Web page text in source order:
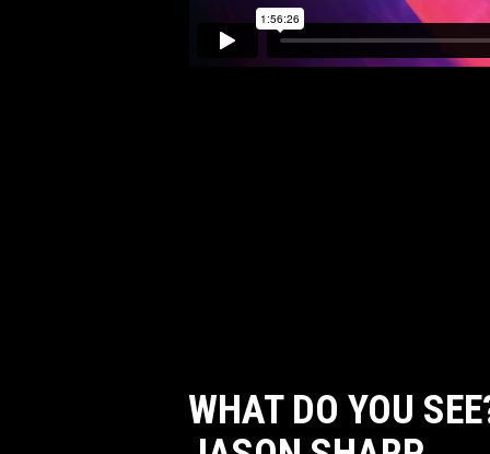
WHAT DO YOU